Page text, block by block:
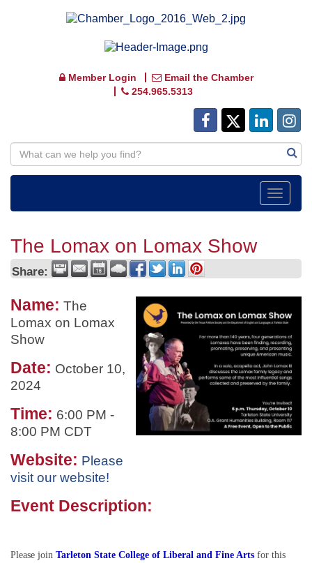
Member Login
Email the Chamber
254.965.5313
Toggle
The Lomax on Lomax Show
Share:
Name: The
Lomax on Lomax
Show
Date: October 10,
2024
Time: 6:00 PM -
8:00 PM CDT
Website: Please
visit our website!
Event Description:
Please join Tarleton State College of Liberal and Fine Arts for this